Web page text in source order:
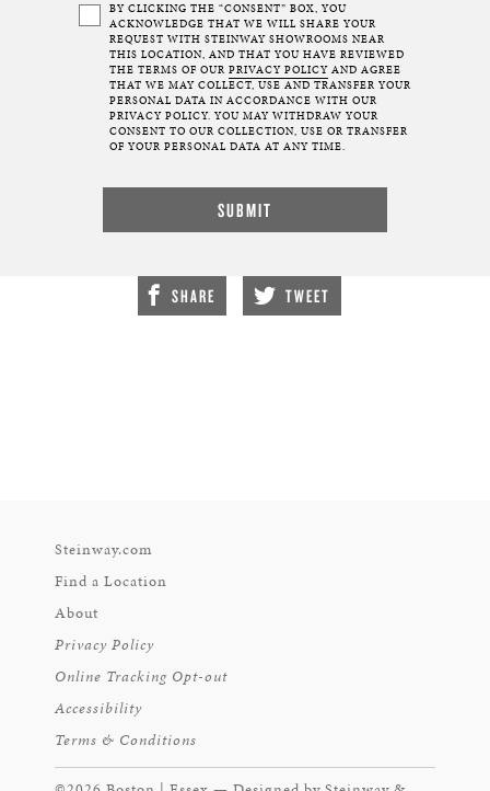
BY CLICKING THE “CONSENT” BOX, YOU
ACKNOWLEDGE THAT WE WILL SHARE YOUR
REQUEST WITH STEINWAY SHOWROOMS NEAR
THIS LOCATION, AND THAT YOU HAVE REVIEWED
THE TERMS OF OUR PRIVACY POLICY AND AGREE
THAT WE MAY COLLECT, USE AND TRANSFER YOUR
PERSONAL DATA IN ACCORDANCE WITH OUR
PRIVACY POLICY. YOU MAY WITHDRAW YOUR
CONSENT TO OUR COLLECTION, USE OR TRANSFER
OF YOUR PERSONAL DATA AT ANY TIME.
SHARE TWEET
Steinway.com
Find a Location
About
Privacy Policy
Online Tracking Opt-out
Accessibility
Terms & Conditions